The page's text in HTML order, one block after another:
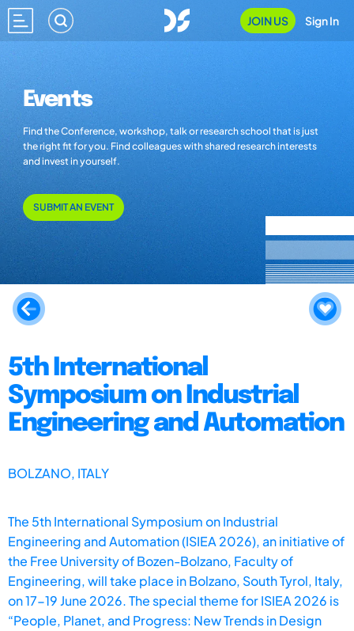
JOIN US Sign In
Events
Find the Conference, workshop, talk or research school that is just
the right fit for you. Find colleagues with shared research interests
and invest in yourself.
SUBMIT AN EVENT
5th International
Symposium on Industrial
Engineering and Automation
BOLZANO, ITALY
The 5th International Symposium on Industrial
Engineering and Automation (ISIEA 2026), an initiative of
the Free University of Bozen-Bolzano, Faculty of
Engineering, will take place in Bolzano, South Tyrol, Italy,
on 17-19 June 2026. The special theme for ISIEA 2026 is
“People, Planet, and Progress: New Trends in Design